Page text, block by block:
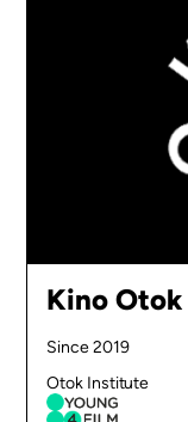
Kino Otok
Since 2019
Otok Institute